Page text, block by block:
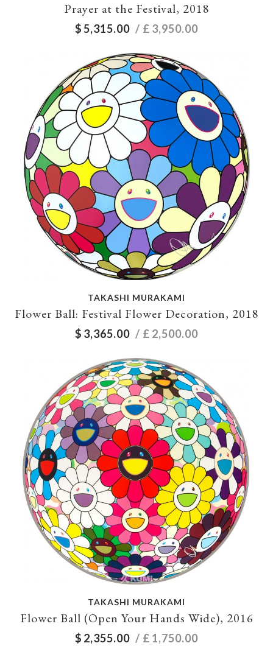
Prayer at the Festival, 2018
$5,315.00 / £ 3,950.00
TAKASHI MURAKAMI
Flower Ball: Festival Flower Decoration, 2018
$ 3,365.00 / £ 2,500.00
TAKASHI MURAKAMI
Flower Ball (Open Your Hands Wide), 2016
$ 2,355.00 / £ 1,750.00